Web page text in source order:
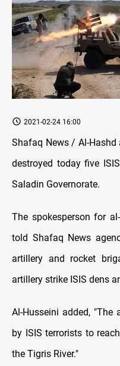
2021-02-24 16:00
Shafaq News / Al-
destroyed today five
Saladin Governorate.
The spokesperson for
told Shafaq News
artillery and rocket
artillery strike ISIS dens
Al-Husseini added, "The
by ISIS terrorists to
the Tigris River."